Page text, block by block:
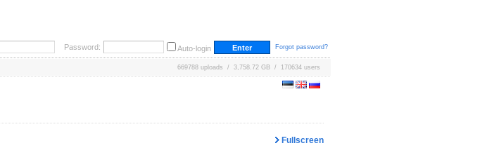
Password: Auto-login Forgot password?
669788 uploads / 3,758.72 GB / 170634 users
Fullscreen